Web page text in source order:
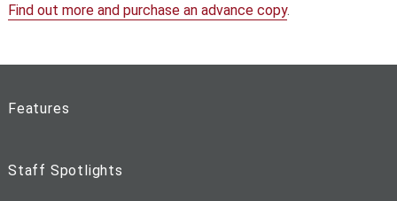
Find out more and purchase an advance copy.
Features
Staff Spotlights